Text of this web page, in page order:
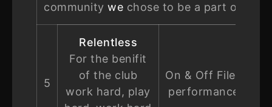
community we chose to be a part of
5
Relentless
For the benifit
of the club
work hard, play
On & Off Filed
performance